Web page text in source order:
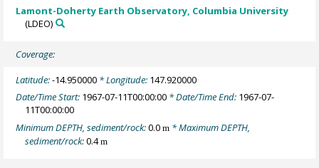
Lamont-Doherty Earth Observatory, Columbia University
(LDEO)
Coverage:
Latitude:-14.950000 * Longitude: 147.920000
Date/Time Start: 1967-07-11T00:00:00 * Date/Time End: 1967-07-
11T00:00:00
Minimum DEPTH, sediment/rock:0.0m * Maximum DEPTH,
sediment/rock:0.4m